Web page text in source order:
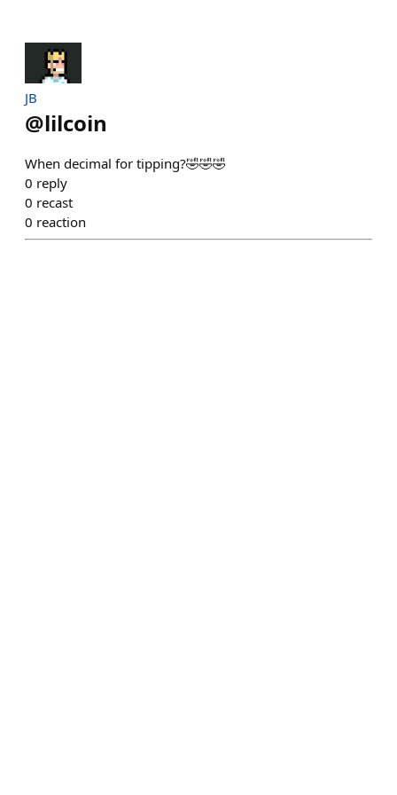
JB
@lilcoin
When decimal for tipping?🤣🤣🤣
0 reply
0 recast
0 reaction